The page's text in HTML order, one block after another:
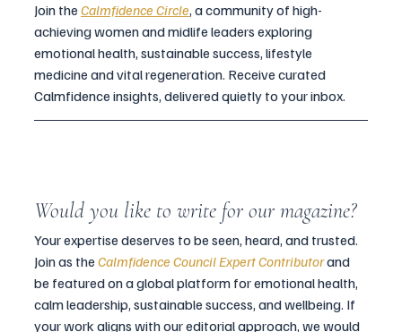
Join the Calmfidence Circle, a community of high-
achieving women and midlife leaders exploring
emotional health, sustainable success, lifestyle
medicine and vital regeneration. Receive curated
Calmfidence insights, delivered quietly to your inbox.
Would you like to write for our magazine?
Your expertise deserves to be seen, heard, and trusted.
Join as the Calmfidence Council Expert Contributorand
be featured on a global platform for emotional health,
calm leadership, sustainable success, and wellbeing. If
your work aligns with our editorial approach, we would